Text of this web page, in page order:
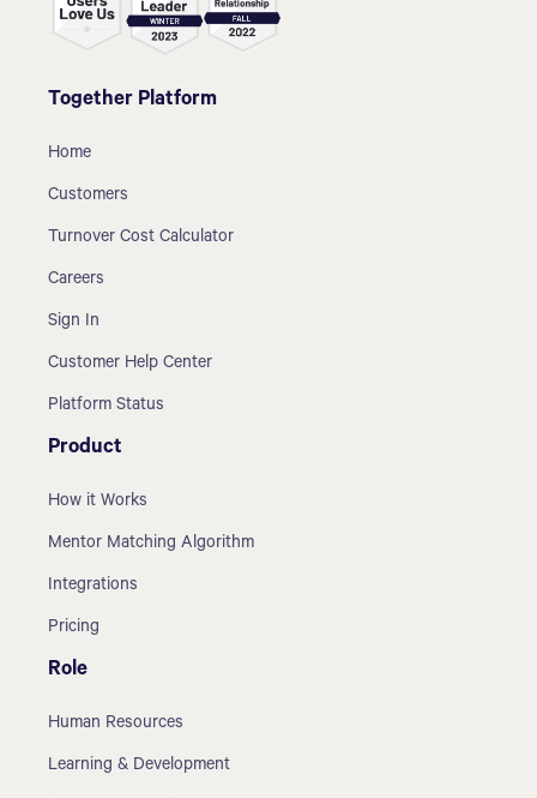
Together Platform
Home
Customers
Turnover Cost Calculator
Careers
Sign In
Customer Help Center
Platform Status
Product
How it Works
Mentor Matching Algorithm
Integrations
Pricing
Role
Human Resources
Learning & Development